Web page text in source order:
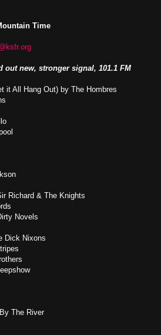
Time
out new, stronger signal, 101.1 FM
it All Hang Out) by The Hombres
Richard & The Knights
Novels
Dick Nixons
The River